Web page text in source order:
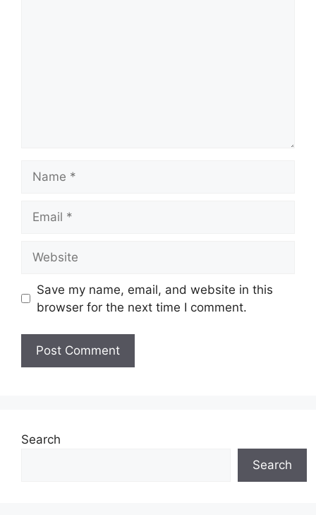
Save my name, email, and website in this
browser for the next time I comment.
Search
Search